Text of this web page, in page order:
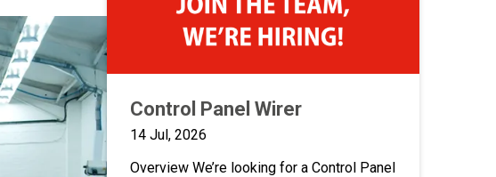
Control Panel Wirer
14 Jul, 2026
Overview We’re looking for a Control Panel